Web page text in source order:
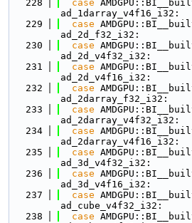
  228
case
ad_1darray_v4f16_i32:
  229
case
ad_2d_f32_i32:
  230
case
ad_2d_v4f32_i32:
  231
case
ad_2d_v4f16_i32:
  232
case
ad_2darray_f32_i32:
  233
case
ad_2darray_v4f32_i32:
  234
case
ad_2darray_v4f16_i32:
  235
case
ad_3d_v4f32_i32:
  236
case
ad_3d_v4f16_i32:
  237
case
ad_cube_v4f32_i32:
  238
case